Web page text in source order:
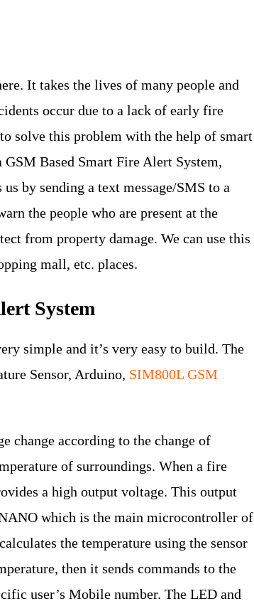
It takes the lives of many people and
occur due to a lack of early fire
solve this problem with the help of smart
Based Smart Fire Alert System,
by sending a text message/SMS to a
the people who are present at the
from property damage. We can use this
mall, etc. places.
System
simple and it’s very easy to build. The
Sensor, Arduino, SIM800L GSM
change according to the change of
of surroundings. When a fire
a high output voltage. This output
which is the main microcontroller of
the temperature using the sensor
then it sends commands to the
user’s Mobile number. The LED and